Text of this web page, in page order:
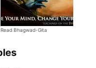
Read Bhagwad-Gita